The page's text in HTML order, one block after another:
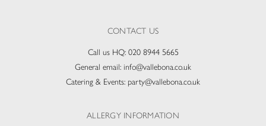
CONTACT US
Call us HQ: 020 8944 5665
General email: info@vallebona.co.uk
Catering & Events: party@vallebona.co.uk
ALLERGY INFORMATION